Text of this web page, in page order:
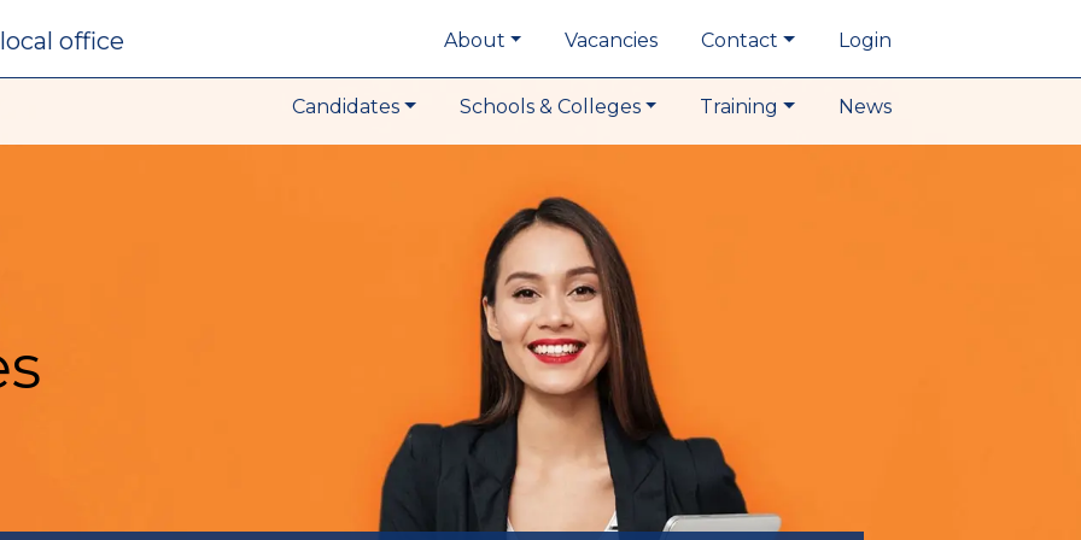
local office About Vacancies Contact Login
Candidates Schools & Colleges Training News